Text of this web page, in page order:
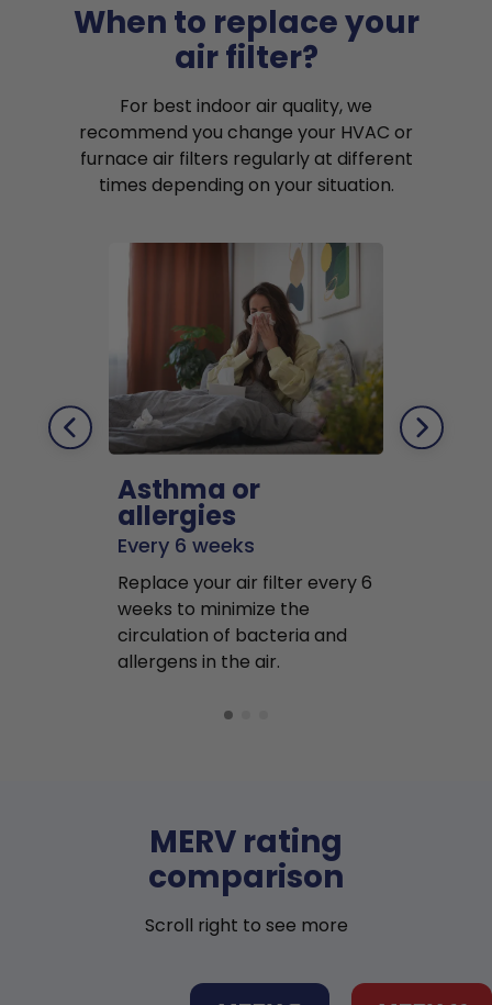
When to replace your
air filter?
For best indoor air quality, we
recommend you change your HVAC or
furnace air filters regularly at different
times depending on your situation.
Asthma or
allergies
Every 6 weeks
Replace your air filter every 6
weeks to minimize the
circulation of bacteria and
allergens in the air.
MERV rating
comparison
Scroll right to see more